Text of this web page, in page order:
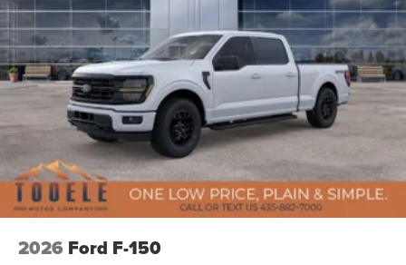
2026 Ford F-150